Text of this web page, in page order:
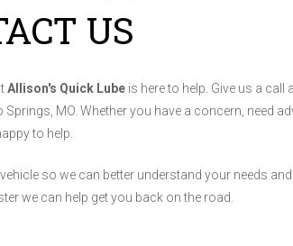
US
Allison's Quick Lube is here to help. Give us a call
MO. Whether you have a concern, need
to help.
so we can better understand your needs
we can help get you back on the road.